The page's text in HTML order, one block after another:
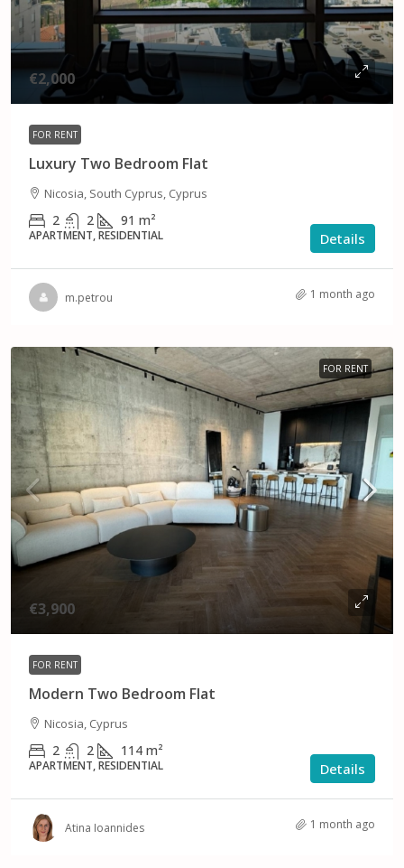
€2,000
FOR RENT
Luxury Two Bedroom Flat
Nicosia, South Cyprus, Cyprus
2 2 91 m²
APARTMENT, RESIDENTIAL Details
m.petrou 1 month ago
FOR RENT
€3,900
FOR RENT
Modern Two Bedroom Flat
Nicosia, Cyprus
2 2 114 m²
APARTMENT, RESIDENTIAL Details
Atina Ioannides 1 month ago